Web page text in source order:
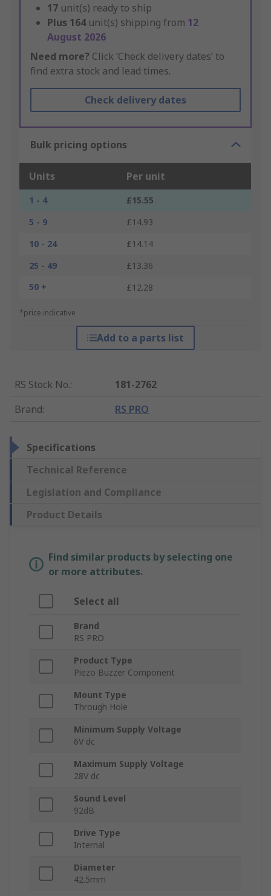
17 unit(s) ready to ship
Plus 164 unit(s) shipping from 12
August 2026
Need more? Click ‘Check delivery dates’ to
find extra stock and lead times.
Check delivery dates
Bulk pricing options
Units Per unit
1 - 4
£15.55
5 - 9
£14.93
10 - 24
£14.14
25 - 49
£13.36
50 +
£12.28
*price indicative
Add to a parts list
RS Stock No.:
181-2762
Brand: RS PRO
Specifications
Technical Reference
Legislation and Compliance
Product Details
Find similar products by selecting one
or more attributes.
Select all
Brand
RS PRO
Product Type
Piezo Buzzer Component
Mount Type
Through Hole
Minimum Supply Voltage
6V dc
Maximum Supply Voltage
28V dc
Sound Level
92dB
Drive Type
Internal
Diameter
42.5mm